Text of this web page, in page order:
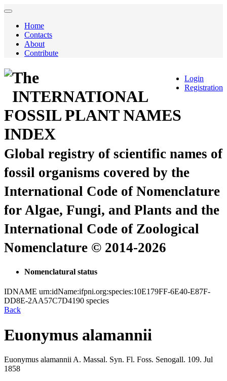
Home
Contacts
About
Contribute
Login
Registration
The
INTERNATIONAL
FOSSIL PLANT NAMES
INDEX
Global registry of scientific names of
fossil organisms covered by the
International Code of Nomenclature
for Algae, Fungi, and Plants and the
International Code of Zoological
Nomenclature © 2014-2026
Nomenclatural status
IDNAME urn:idName:ifpni.org:species:10E179FF-6E40-E87F-
DD8E-2AA57C7D4190 species
Back
Euonymus alamannii
Euonymus alamannii A. Massal. Syn. Fl. Foss. Senogall. 109. Jul
1858